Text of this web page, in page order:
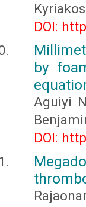
DOI:
by
Aguiyi
DOI: